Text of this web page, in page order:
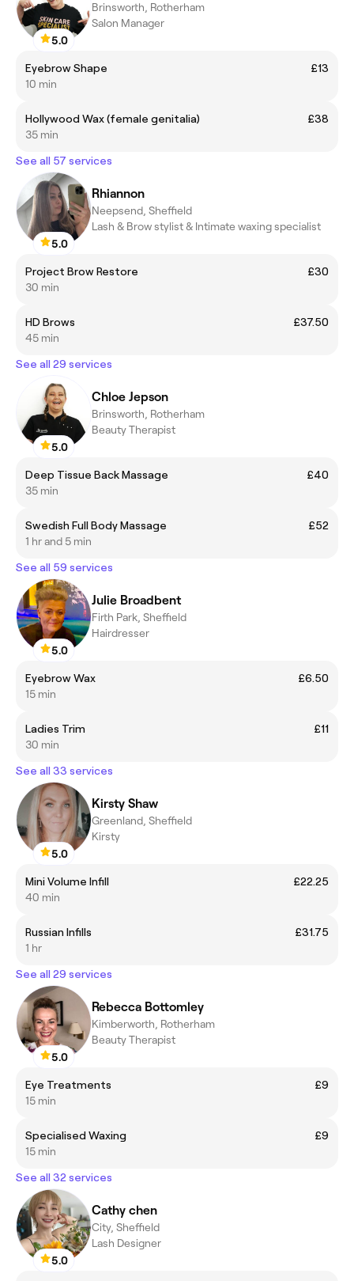
5.0
Brinsworth, Rotherham
Salon Manager
Eyebrow Shape
£13
10 min
Hollywood Wax (female genitalia)
£38
35 min
See all 57 services
5.0
Rhiannon
Neepsend, Sheffield
Lash & Brow stylist & Intimate waxing specialist
Project Brow Restore
£30
30 min
HD Brows
£37.50
45 min
See all 29 services
5.0
Chloe Jepson
Brinsworth, Rotherham
Beauty Therapist
Deep Tissue Back Massage
£40
35 min
Swedish Full Body Massage
£52
1 hr and 5 min
See all 59 services
5.0
Julie Broadbent
Firth Park, Sheffield
Hairdresser
Eyebrow Wax
£6.50
15 min
Ladies Trim
£11
30 min
See all 33 services
5.0
Kirsty Shaw
Greenland, Sheffield
Kirsty
Mini Volume Infill
£22.25
40 min
Russian Infills
£31.75
1 hr
See all 29 services
5.0
Rebecca Bottomley
Kimberworth, Rotherham
Beauty Therapist
Eye Treatments
£9
15 min
Specialised Waxing
£9
15 min
See all 32 services
5.0
Cathy chen
City, Sheffield
Lash Designer